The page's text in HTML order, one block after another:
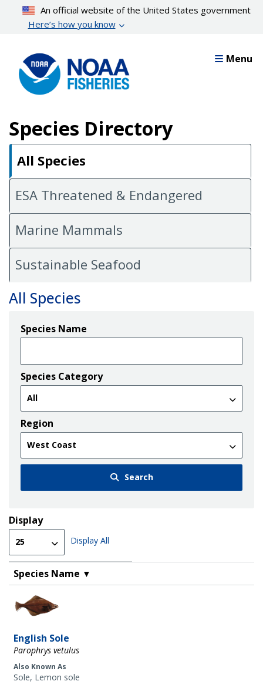
content
An official website of the United States government
Here’s how you know
Menu
Species Directory
All Species
ESA Threatened & Endangered
Marine Mammals
Sustainable Seafood
All Species
Species Name
Species Category
Region
Search
Display
Display All
Species Name ▼
Image
English Sole
Parophrys vetulus
Also Known As
Sole, Lemon sole